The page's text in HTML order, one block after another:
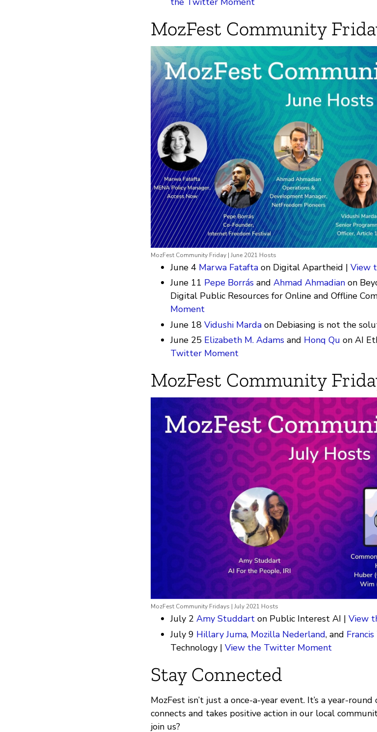
MozFest Community
MozFest Community Friday | June 2021 Hosts
June 4 Marwa Fatafta on Digital Apartheid | View
June 11 Pepe Borrás and Ahmad Ahmadian on
Digital Public Resources for Online and Offline
Moment
June 18 Vidushi Marda on Debiasing is not the
June 25 Elizabeth M. Adams and Honq Qu on AI
Twitter Moment
MozFest Community
MozFest Community Fridays | July 2021 Hosts
July 2 Amy Studdart on Public Interest AI | View
July 9 Hillary Juma, Mozilla Nederland, and
Technology | View the Twitter Moment
Stay Connected
MozFest isn’t just a once-a-year event. It’s a year-
connects and takes positive action in our local
join us?